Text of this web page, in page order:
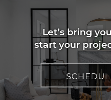
Let’s bring
start your